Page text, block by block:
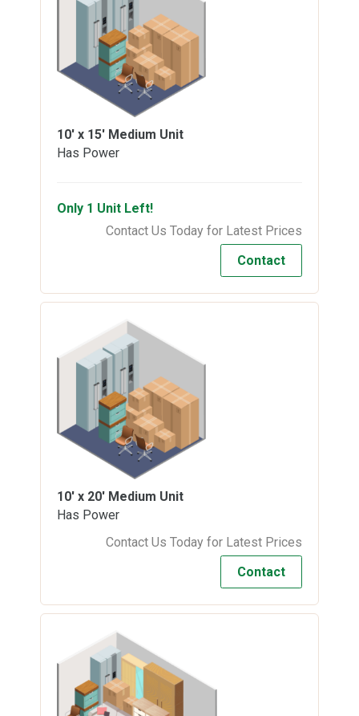
10' x 15' Medium Unit
Has Power
Only 1 Unit Left!
Contact Us Today for Latest Prices
Contact
10' x 20' Medium Unit
Has Power
Contact Us Today for Latest Prices
Contact